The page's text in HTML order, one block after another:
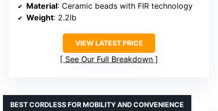
Material: Ceramic beads with FIR technology
Weight: 2.2lb
VIEW LATEST PRICE
See Our Full Breakdown
BEST CORDLESS FOR MOBILITY AND CONVENIENCE